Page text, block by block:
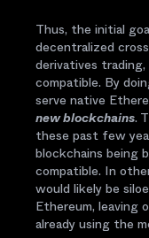
Thus, the initial
decentralized
derivatives
compatible. By
serve native
new blockchains.
these past few
blockchains being
compatible. In
would likely be
Ethereum, leaving
already using the